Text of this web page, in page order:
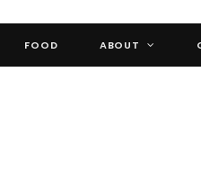
FOOD ABOUT